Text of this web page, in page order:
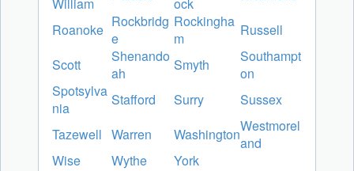
William
ock
Roanoke Rockbridg
e
Rockingha
m
Russell
Scott
Shenando
ah
Smyth
Southampt
on
Spotsylva
nia
Stafford Surry
Sussex
Tazewell Warren WashingtonWestmorel
and
Wise
Wythe York